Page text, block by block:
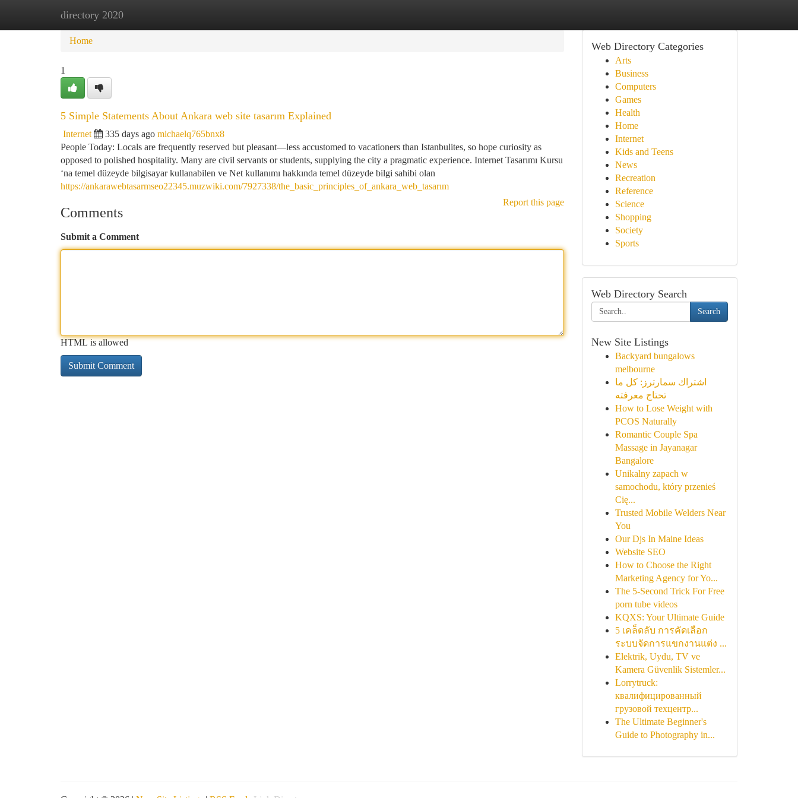
directory 2020
Home New Site Listings
Home
1
5 Simple Statements About Ankara web site tasarım Explained
Internet 335 days ago michaelq765bnx8
People Today: Locals are frequently reserved but pleasant—less accustomed to vacationers than Istanbulites, so hope curiosity as
opposed to polished hospitality. Many are civil servants or students, supplying the city a pragmatic experience. Internet Tasarımı Kursu
‘na temel düzeyde bilgisayar kullanabilen ve Net kullanımı hakkında temel düzeyde bilgi sahibi olan
https://ankarawebtasarmseo22345.muzwiki.com/7927338/the_basic_principles_of_ankara_web_tasarım
Report this page
Comments
Submit a Comment
HTML is allowed
Web Directory Categories
Arts
Business
Computers
Games
Health
Home
Internet
Kids and Teens
News
Recreation
Reference
Science
Shopping
Society
Sports
Web Directory Search
Search
New Site Listings
Backyard bungalows
melbourne
اشتراك سمارترز: كل ما
تحتاج معرفته
How to Lose Weight with
PCOS Naturally
Romantic Couple Spa
Massage in Jayanagar
Bangalore
Unikalny zapach w
samochodu, który przenieś
Cię...
Trusted Mobile Welders Near
You
Our Djs In Maine Ideas
Website SEO
How to Choose the Right
Marketing Agency for Yo...
The 5-Second Trick For Free
porn tube videos
KQXS: Your Ultimate Guide
5 เคล็ดลับ การคัดเลือก
ระบบจัดการแขกงานแต่ง ...
Elektrik, Uydu, TV ve
Kamera Güvenlik Sistemler...
Lorrytruck:
квалифицированный
грузовой техцентр...
The Ultimate Beginner's
Guide to Photography in...